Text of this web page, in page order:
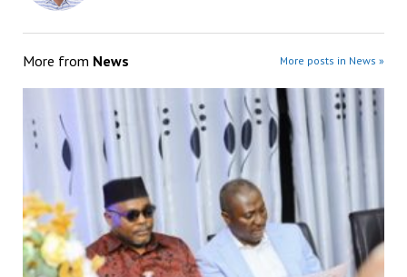
More from News More posts in News »